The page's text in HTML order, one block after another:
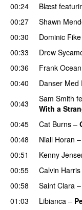
00:24
Blæst
00:27
Shawn
00:30
Dominic Fike
00:33 Drew
00:36 Frank Ocean
00:40
Danser Med
00:43
Sam Smith
With a
00:45
Cat Burns –
00:48
Niall Horan –
00:51
Kenny
00:55
Calvin Harris
00:58
Saint Clara –
01:03
Libianca –